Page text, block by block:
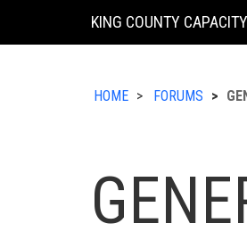
KING COUNTY
HOME FORUMS